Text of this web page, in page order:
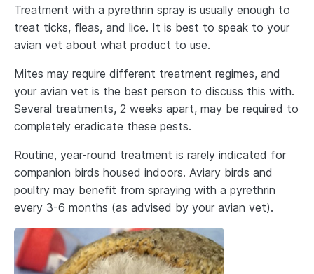
Treatment with a pyrethrin spray is usually enough to
treat ticks, fleas, and lice. It is best to speak to your
avian vet about what product to use.
Mites may require different treatment regimes, and
your avian vet is the best person to discuss this with.
Several treatments, 2 weeks apart, may be required to
completely eradicate these pests.
Routine, year-round treatment is rarely indicated for
companion birds housed indoors. Aviary birds and
poultry may benefit from spraying with a pyrethrin
every 3-6 months (as advised by your avian vet).